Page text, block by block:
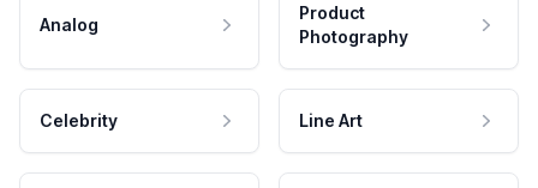
Analog
Product
Photography
Celebrity Line Art